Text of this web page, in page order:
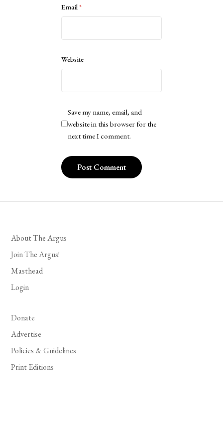
Email*
Website
Save my name, email, and
website in this browser for the
next time I comment.
About The Argus
Join The Argus!
Masthead
Login
Donate
Advertise
Policies & Guidelines
Print Editions